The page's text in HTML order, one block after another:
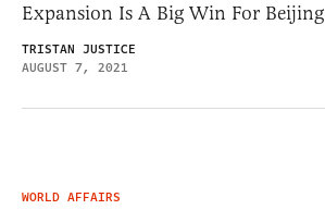
Expansion Is A Big Win For Beijing
TRISTAN JUSTICE
AUGUST 7, 2021
WORLD AFFAIRS